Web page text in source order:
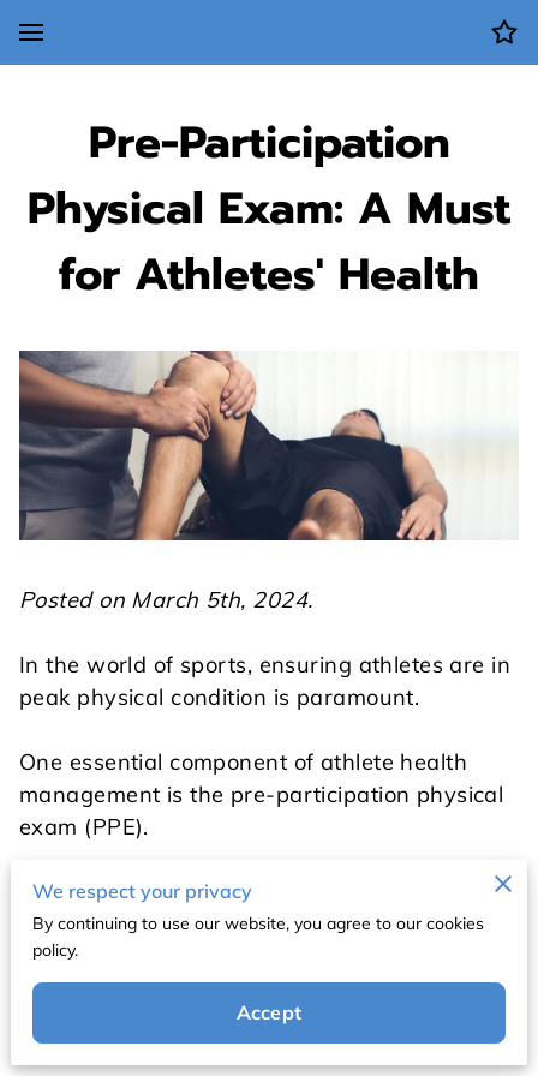
Pre-Participation
Physical Exam: A Must
for Athletes' Health
Posted on March 5th, 2024.
In the world of sports, ensuring athletes are in
peak physical condition is paramount.
One essential component of athlete health
management is the pre-participation physical
exam (PPE).
This comprehensive evaluation serves as a
vital checkpoint before athletes engage in
competitive activities, helping to assess their
overall health, fitness levels, and readiness for
We respect your privacy
By continuing to use our website, you agree to our cookies
policy.
Accept